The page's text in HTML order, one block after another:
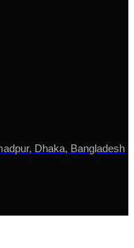
Dhaka, Bangladesh